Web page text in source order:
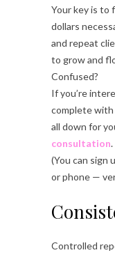
Your key is to
dollars
and repeat
to grow and
Confused?
If you’re
complete with
all down for
consultation.
(You can sign
or phone —
Controlled